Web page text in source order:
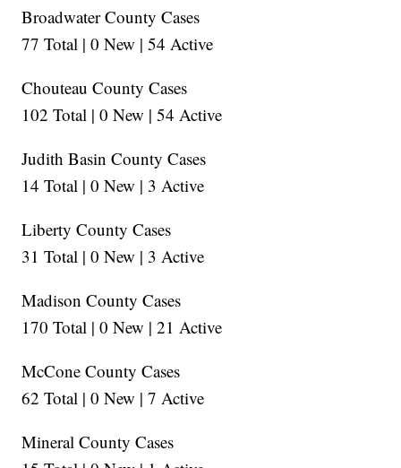
Broadwater County Cases
77 Total | 0 New | 54 Active
Chouteau County Cases
102 Total | 0 New | 54 Active
Judith Basin County Cases
14 Total | 0 New | 3 Active
Liberty County Cases
31 Total | 0 New | 3 Active
Madison County Cases
170 Total | 0 New | 21 Active
McCone County Cases
62 Total | 0 New | 7 Active
Mineral County Cases